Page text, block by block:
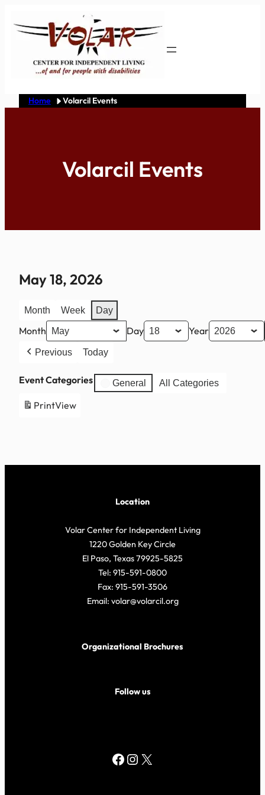
Home Volarcil Events
Volarcil Events
May 18, 2026
Month Week Day
Month Day Year
Previous Today
Event Categories General All Categories
PrintView
Location
Volar Center for Independent Living
1220 Golden Key Circle
El Paso, Texas 79925-5825
Tel: 915-591-0800
Fax: 915-591-3506
Email: volar@volarcil.org
Organizational Brochures
Follow us
Facebook Instagram X